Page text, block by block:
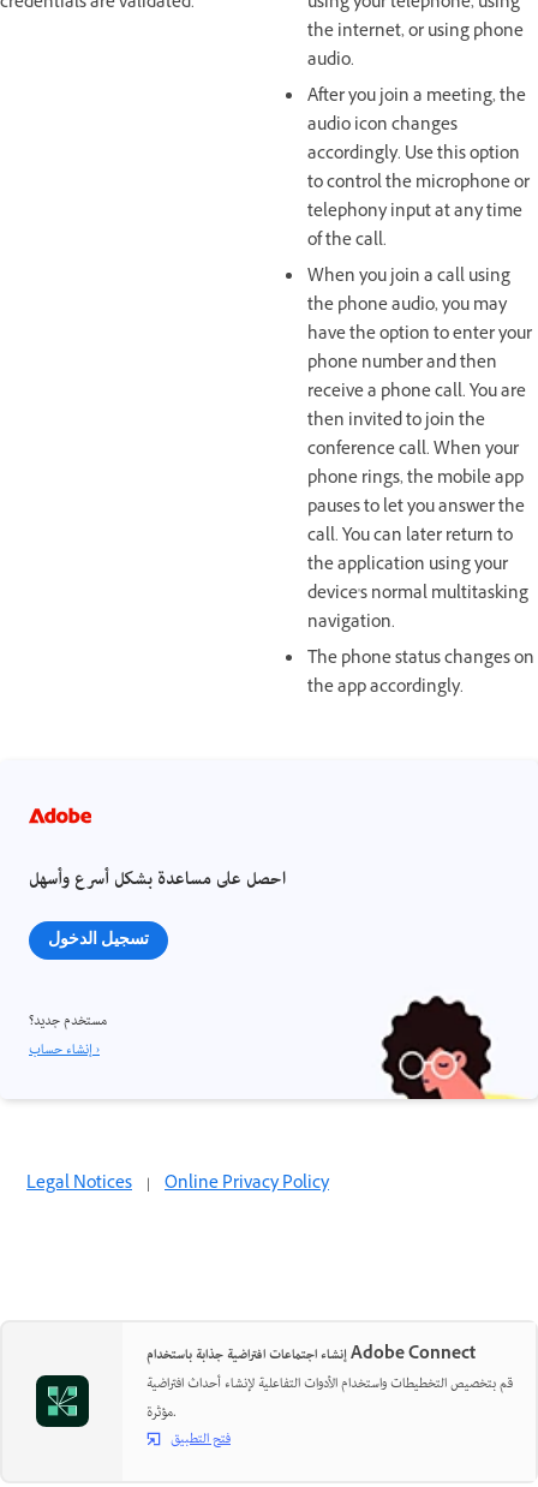
the internet, or using phone
audio.
After you join a meeting, the
audio icon changes
accordingly. Use this option
to control the microphone or
telephony input at any time
of the call.
When you join a call using
the phone audio, you may
have the option to enter your
phone number and then
receive a phone call. You are
then invited to join the
conference call. When your
phone rings, the mobile app
pauses to let you answer the
call. You can later return to
the application using your
device's normal multitasking
navigation.
The phone status changes on
the app accordingly.
احصل على مساعدة بشكل أسرع وأسهل
تسجيل الدخول
مستخدم جديد؟
إنشاء حساب ›
Legal Notices | Online Privacy Policy
إنشاء اجتماعات افتراضية جذابة باستخدام Adobe Connect
قم بتخصيص التخطيطات واستخدام الأدوات التفاعلية لإنشاء أحداث افتراضية
مؤثرة.
فتح التطبيق